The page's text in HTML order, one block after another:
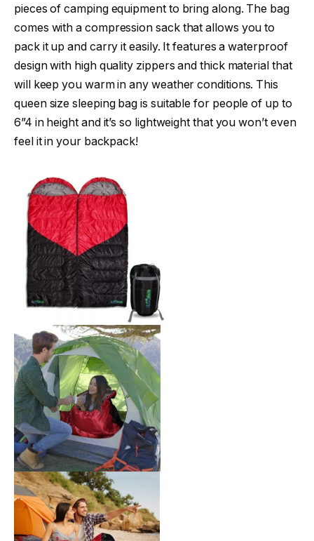
pieces of camping equipment to bring along. The bag
comes with a compression sack that allows you to
pack it up and carry it easily. It features a waterproof
design with high quality zippers and thick material that
will keep you warm in any weather conditions. This
queen size sleeping bag is suitable for people of up to
6”4 in height and it’s so lightweight that you won’t even
feel it in your backpack!